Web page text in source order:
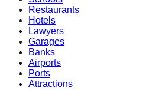
Restaurants
Hotels
Lawyers
Garages
Banks
Airports
Ports
Attractions